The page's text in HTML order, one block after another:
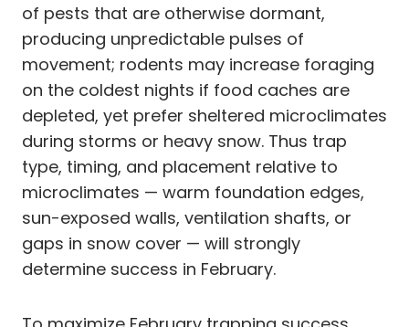
of pests that are otherwise dormant,
producing unpredictable pulses of
movement; rodents may increase foraging
on the coldest nights if food caches are
depleted, yet prefer sheltered microclimates
during storms or heavy snow. Thus trap
type, timing, and placement relative to
microclimates — warm foundation edges,
sun-exposed walls, ventilation shafts, or
gaps in snow cover — will strongly
determine success in February.